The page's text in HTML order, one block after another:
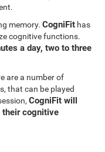
memory.CogniFit has
cognitive functions.
a day, two to three
are a number of
that can be played
CogniFit will
their cognitive